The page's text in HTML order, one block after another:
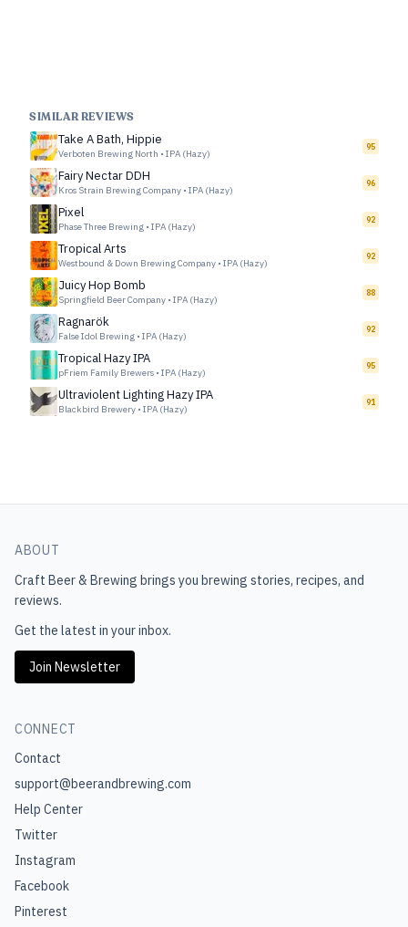
SIMILAR REVIEWS
Take A Bath, Hippie
Verboten Brewing North • IPA (Hazy)
95
Fairy Nectar DDH
Kros Strain Brewing Company • IPA (Hazy)
96
Pixel
Phase Three Brewing • IPA (Hazy)
92
Tropical Arts
Westbound & Down Brewing Company • IPA (Hazy)
92
Juicy Hop Bomb
Springfield Beer Company • IPA (Hazy)
88
Ragnarök
False Idol Brewing • IPA (Hazy)
92
Tropical Hazy IPA
pFriem Family Brewers • IPA (Hazy)
95
Ultraviolent Lighting Hazy IPA
Blackbird Brewery • IPA (Hazy)
91
ABOUT
Craft Beer & Brewing brings you brewing stories, recipes, and
reviews.
Get the latest in your inbox.
Join Newsletter
CONNECT
Contact
support@beerandbrewing.com
Help Center
Twitter
Instagram
Facebook
Pinterest